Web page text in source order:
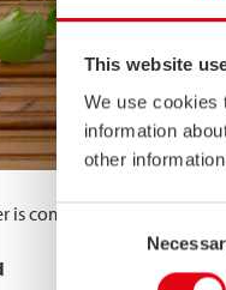
This website
We use cookies
information
other
Consent
is coming! Please note